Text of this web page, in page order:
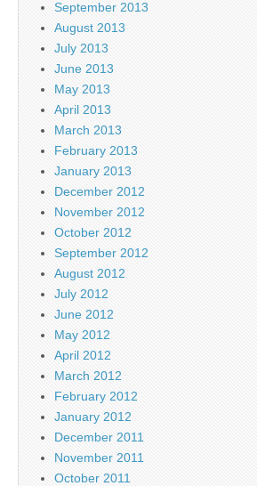
September 2013
August 2013
July 2013
June 2013
May 2013
April 2013
March 2013
February 2013
January 2013
December 2012
November 2012
October 2012
September 2012
August 2012
July 2012
June 2012
May 2012
April 2012
March 2012
February 2012
January 2012
December 2011
November 2011
October 2011